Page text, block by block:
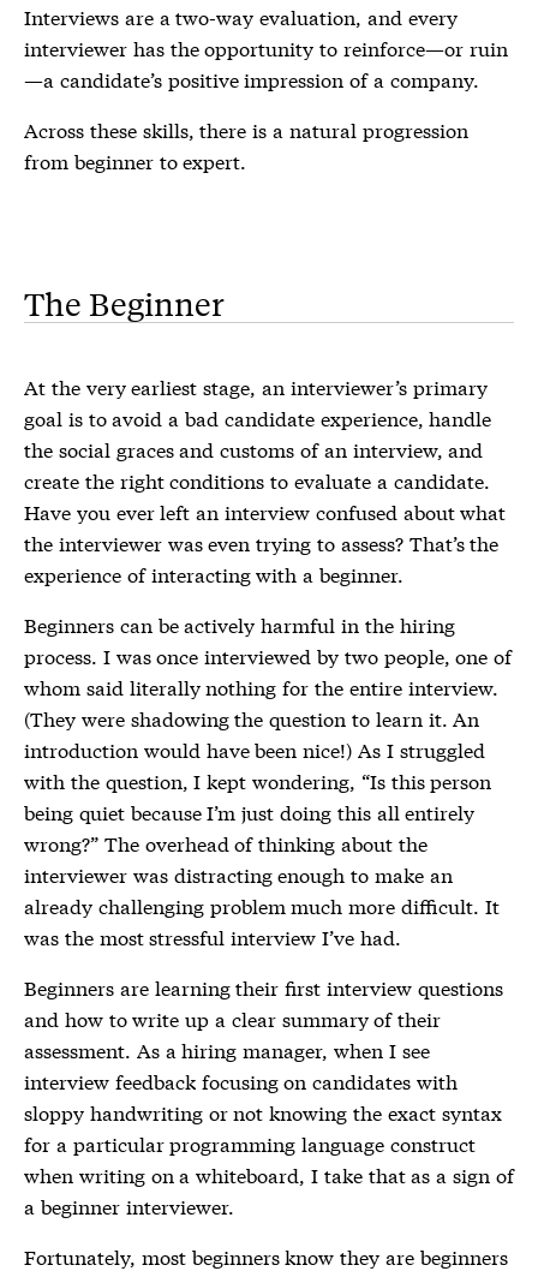
Interviews are a two-way evaluation, and every
interviewer has the opportunity to reinforce—or ruin
—a candidate’s positive impression of a company.
Across these skills, there is a natural progression
from beginner to expert.
The Beginner
At the very earliest stage, an interviewer’s primary
goal is to avoid a bad candidate experience, handle
the social graces and customs of an interview, and
create the right conditions to evaluate a candidate.
Have you ever left an interview confused about what
the interviewer was even trying to assess? That’s the
experience of interacting with a beginner.
Beginners can be actively harmful in the hiring
process. I was once interviewed by two people, one of
whom said literally nothing for the entire interview.
(They were shadowing the question to learn it. An
introduction would have been nice!) As I struggled
with the question, I kept wondering, “Is this person
being quiet because I’m just doing this all entirely
wrong?” The overhead of thinking about the
interviewer was distracting enough to make an
already challenging problem much more difficult. It
was the most stressful interview I’ve had.
Beginners are learning their first interview questions
and how to write up a clear summary of their
assessment. As a hiring manager, when I see
interview feedback focusing on candidates with
sloppy handwriting or not knowing the exact syntax
for a particular programming language construct
when writing on a whiteboard, I take that as a sign of
a beginner interviewer.
Fortunately, most beginners know they are beginners